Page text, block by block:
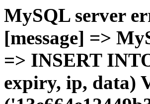
MySQL server
[message] =>
=> INSERT
expiry, ip, data)